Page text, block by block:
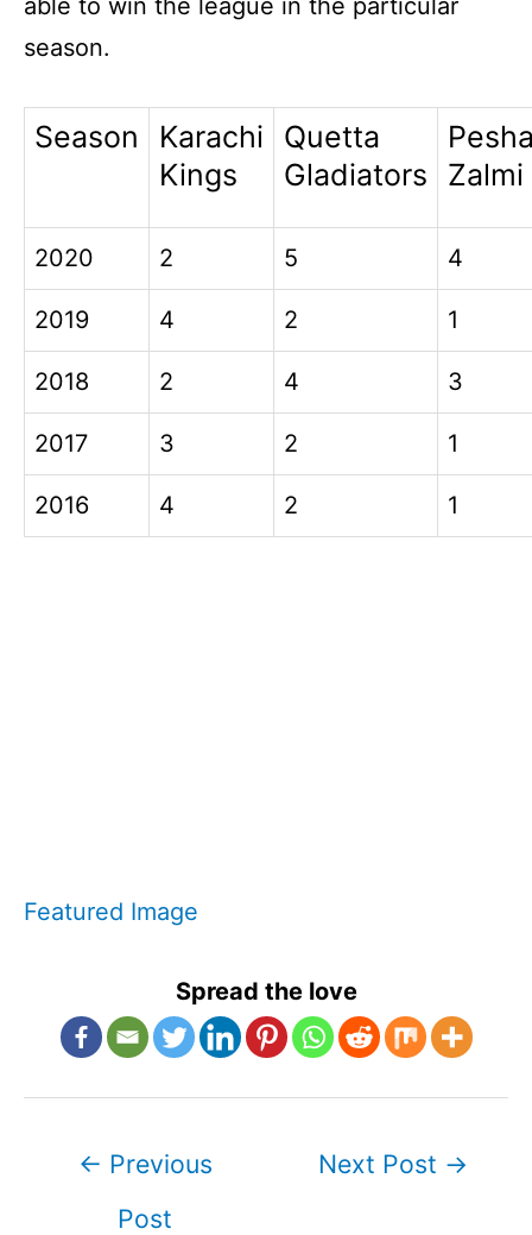
able to win the league in the particular
season.
Season
Karachi
Kings
Quetta
Gladiators
Zalmi
2020 2 5 4
2019 4 2 1
2018 2 4 3
2017 3 2 1
2016 4 2 1
Featured Image
Spread the love
← Previous
Post
Next Post →